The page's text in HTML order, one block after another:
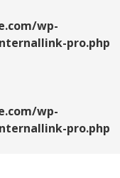
wp-
pro.php
wp-
pro.php